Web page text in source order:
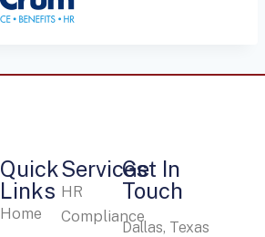
Services
HR
Compliance
Quick
Links
Home
Get In
Touch
Dallas, Texas